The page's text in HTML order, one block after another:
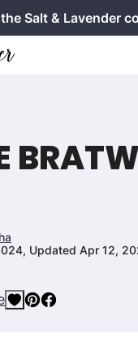
Salt & Lavender
Updated Apr 12,